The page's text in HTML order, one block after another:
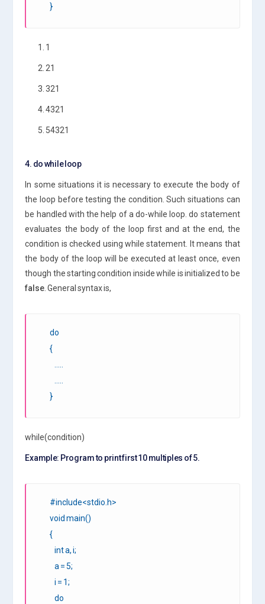
}
1. 1
2. 21
3. 321
4. 4321
5. 54321
4. do while loop
In some situations it is necessary to execute the body of
the loop before testing the condition. Such situations can
be handled with the help of a do-while loop. do statement
evaluates the body of the loop first and at the end, the
condition is checked using while statement. It means that
the body of the loop will be executed at least once, even
though the starting condition inside while is initialized to be
false . General syntax is,
do
{
}
while(condition)
Example: Program to print first 10 multiples of 5.
#include<stdio.h>
void main()
{
int a, i;
a = 5;
i = 1;
do